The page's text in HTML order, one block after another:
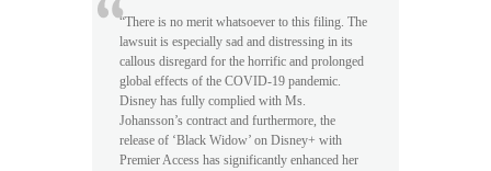
“There is no merit whatsoever to this filing. The
lawsuit is especially sad and distressing in its
callous disregard for the horrific and prolonged
global effects of the COVID-19 pandemic.
Disney has fully complied with Ms.
Johansson’s contract and furthermore, the
release of ‘Black Widow’ on Disney+ with
Premier Access has significantly enhanced her